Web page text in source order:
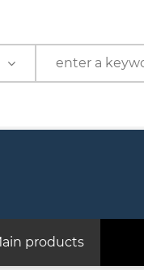
products